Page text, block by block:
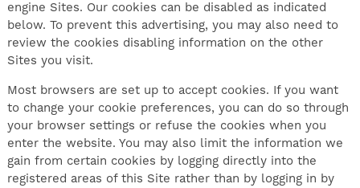
engine Sites. Our cookies can be disabled as indicated
below. To prevent this advertising, you may also need to
review the cookies disabling information on the other
Sites you visit.
Most browsers are set up to accept cookies. If you want
to change your cookie preferences, you can do so through
your browser settings or refuse the cookies when you
enter the website. You may also limit the information we
gain from certain cookies by logging directly into the
registered areas of this Site rather than by logging in by